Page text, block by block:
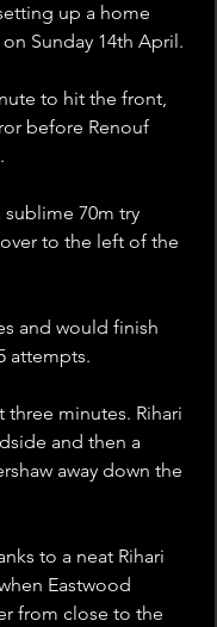
up a home
Sunday 14th April.
to hit the front,
before Renouf
70m try
to the left of the
and would finish
attempts.
minutes. Rihari
and then a
away down the
to a neat Rihari
Eastwood
from close to the